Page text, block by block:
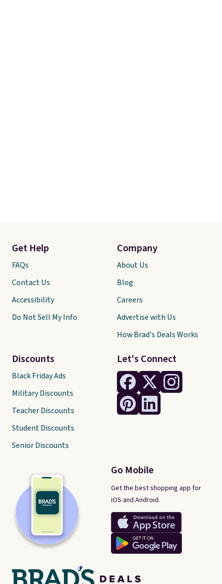
Let's Connect
Go Mobile
Get the best shopping app for
iOS and Android.
Get Help
FAQs
Contact Us
Accessibility
Do Not Sell My Info
Discounts
Black Friday Ads
Military Discounts
Teacher Discounts
Student Discounts
Senior Discounts
Company
About Us
Blog
Careers
Advertise with Us
How Brad's Deals Works